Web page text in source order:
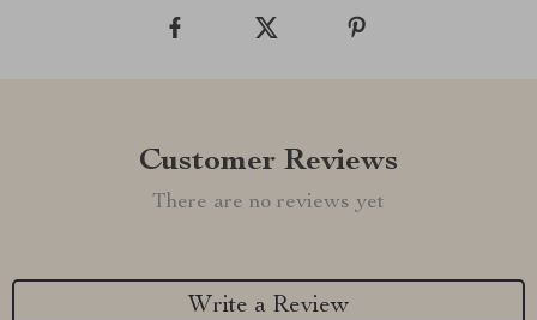
Customer Reviews
There are no reviews yet
Write a Review